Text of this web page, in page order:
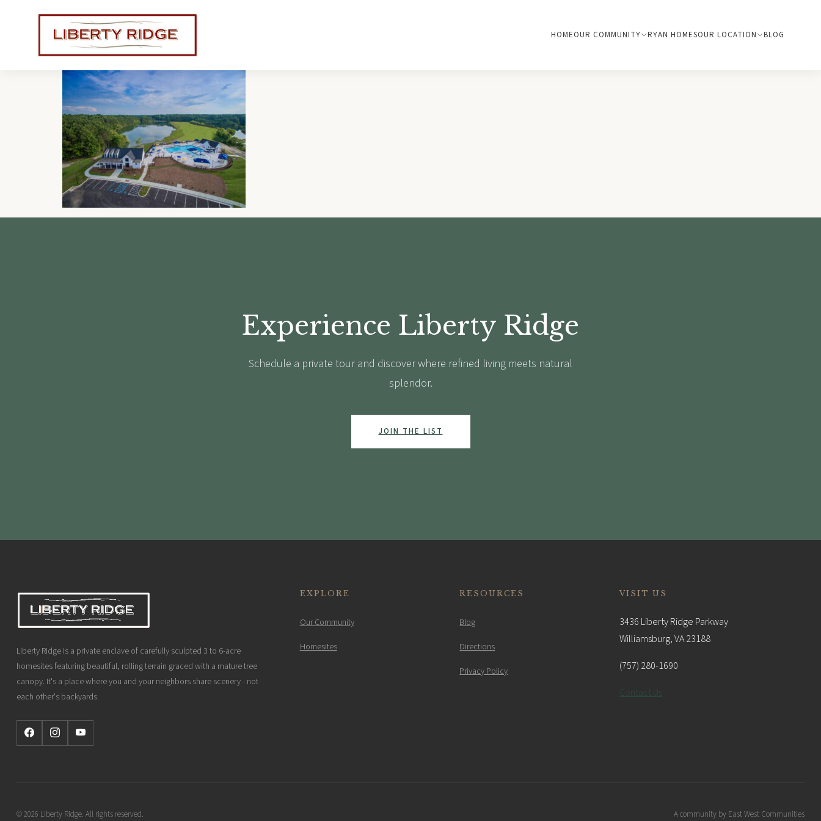
HOMEOUR COMMUNITY RYAN HOMESOUR LOCATION BLOG
Experience Liberty Ridge
Schedule a private tour and discover where refined living meets natural
splendor.
JOIN THE LIST
Liberty Ridge is a private enclave of carefully sculpted 3 to 6-acre
homesites featuring beautiful, rolling terrain graced with a mature tree
canopy. It's a place where you and your neighbors share scenery - not
each other's backyards.
EXPLORE
Our Community
Homesites
RESOURCES
Blog
Directions
Privacy Policy
VISIT US
3436 Liberty Ridge Parkway
Williamsburg, VA 23188
(757) 280-1690
Contact Us
© 2026 Liberty Ridge. All rights reserved. A community by East West Communities